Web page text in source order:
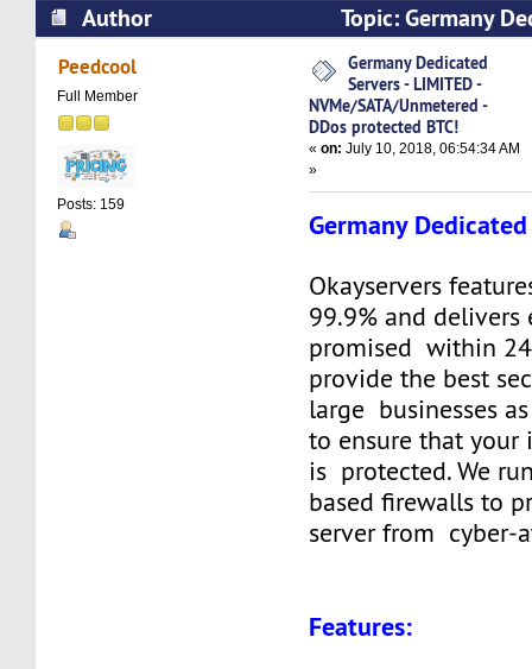
Author
Topic: Germany
LIMITED - NVMe/SATA/Unmetered - DDos
times)
Peedcool
Full Member
Posts: 159
Germany Dedicated
Servers - LIMITED -
NVMe/SATA/Unmetered -
DDos protected BTC!
«on: July 10, 2018, 06:54:34 AM
»
Germany
Okayservers
99.9% and delivers
promised within 24
provide the best
large businesses
to ensure that your
is protected. We
based firewalls to
server from cyber-
Features: